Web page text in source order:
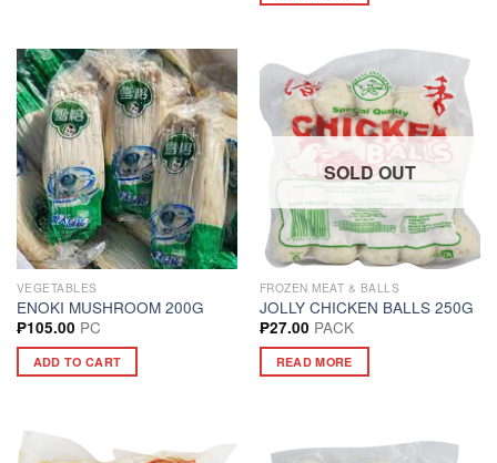
VEGETABLES
ENOKI MUSHROOM 200G
₱105.00 PC
ADD TO CART
SOLD OUT
FROZEN MEAT & BALLS
JOLLY CHICKEN BALLS 250G
₱27.00 PACK
READ MORE